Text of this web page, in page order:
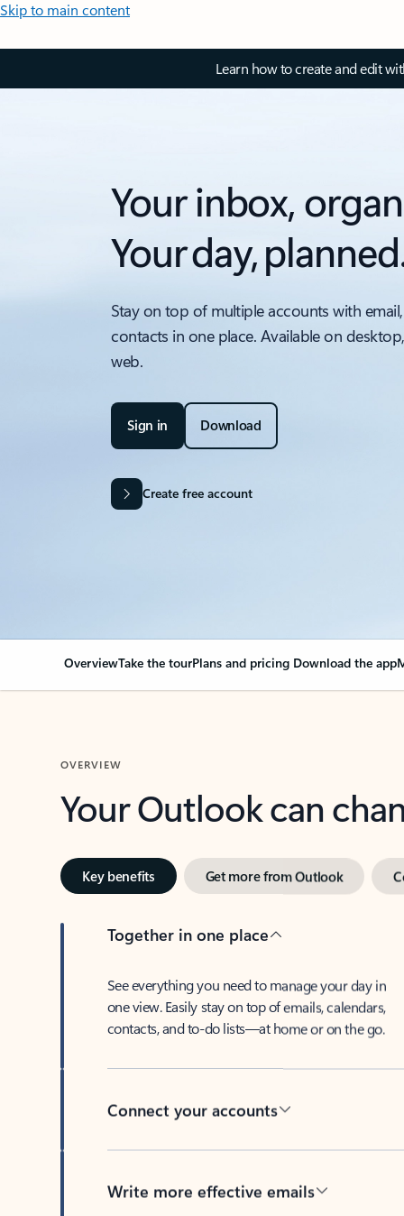
Skip to main content
Learn how to create and edit
Your inbox,
Your day,
Stay on top of multiple accounts with
contacts in one place. Available on
web.
Sign in Download
Create free account
OverviewTake the tourPlans and pricing Download the app
OVERVIEW
Your Outlook can
Key benefits Get more from Outlook
Together in one place
See everything you need to manage your day in
one view. Easily stay on top of emails, calendars,
contacts, and to-do lists—at home or on the go.
Connect your accounts
Write more effective emails